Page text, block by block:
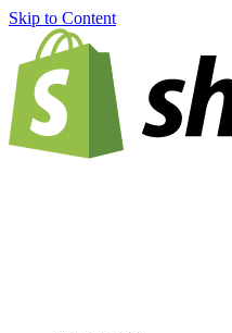
Skip to Content